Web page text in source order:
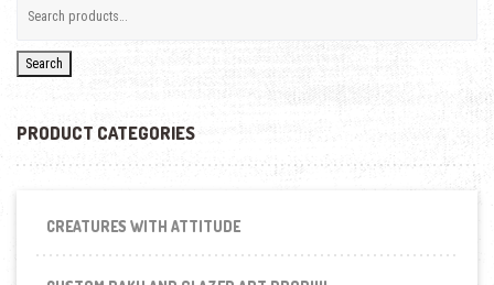
Search
PRODUCT CATEGORIES
CREATURES WITH ATTITUDE